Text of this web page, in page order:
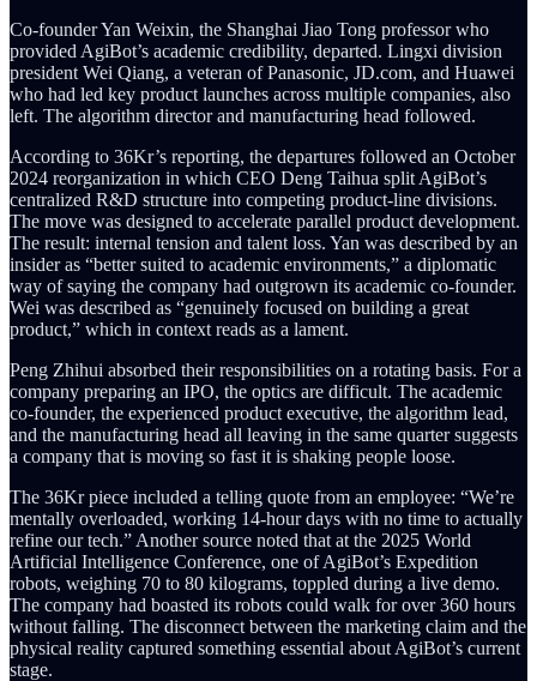
Co-founder Yan Weixin, the Shanghai Jiao Tong professor who
provided AgiBot’s academic credibility, departed. Lingxi division
president Wei Qiang, a veteran of Panasonic, JD.com, and Huawei
who had led key product launches across multiple companies, also
left. The algorithm director and manufacturing head followed.
According to 36Kr’s reporting, the departures followed an October
2024 reorganization in which CEO Deng Taihua split AgiBot’s
centralized R&D structure into competing product-line divisions.
The move was designed to accelerate parallel product development.
The result: internal tension and talent loss. Yan was described by an
insider as “better suited to academic environments,” a diplomatic
way of saying the company had outgrown its academic co-founder.
Wei was described as “genuinely focused on building a great
product,” which in context reads as a lament.
Peng Zhihui absorbed their responsibilities on a rotating basis. For a
company preparing an IPO, the optics are difficult. The academic
co-founder, the experienced product executive, the algorithm lead,
and the manufacturing head all leaving in the same quarter suggests
a company that is moving so fast it is shaking people loose.
The 36Kr piece included a telling quote from an employee: “We’re
mentally overloaded, working 14-hour days with no time to actually
refine our tech.” Another source noted that at the 2025 World
Artificial Intelligence Conference, one of AgiBot’s Expedition
robots, weighing 70 to 80 kilograms, toppled during a live demo.
The company had boasted its robots could walk for over 360 hours
without falling. The disconnect between the marketing claim and the
physical reality captured something essential about AgiBot’s current
stage.